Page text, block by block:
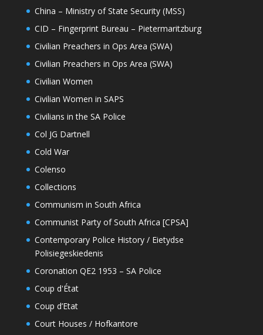
China – Ministry of State Security (MSS)
CID – Fingerprint Bureau – Pietermaritzburg
Civilian Preachers in Ops Area (SWA)
Civilian Preachers in Ops Area (SWA)
Civilian Women
Civilian Women in SAPS
Civilians in the SA Police
Col JG Dartnell
Cold War
Colenso
Collections
Communism in South Africa
Communist Party of South Africa [CPSA]
Contemporary Police History / Eietydse
Polisiegeskiedenis
Coronation QE2 1953 – SA Police
Coup d'État
Coup d’Etat
Court Houses / Hofkantore